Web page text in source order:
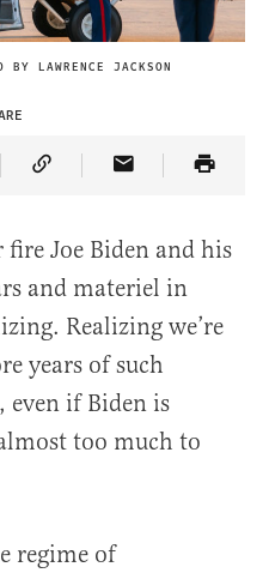
LAWRENCE JACKSON
on Twitter
Article on Truth Social
Copy Article Link
Share Article
Joe Biden and his
and materiel in
Realizing we’re
years of such
even if Biden is
too much to
regime of